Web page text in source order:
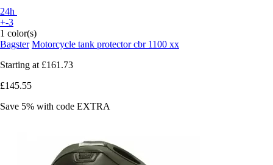
24h
+-3
1 color(s)
Bagster Motorcycle tank protector cbr 1100 xx
Starting at £161.73
£145.55
Save 5% with code EXTRA